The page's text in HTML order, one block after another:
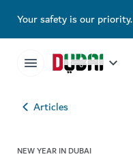
Your safety is our priority.
Articles
NEW YEAR IN DUBAI